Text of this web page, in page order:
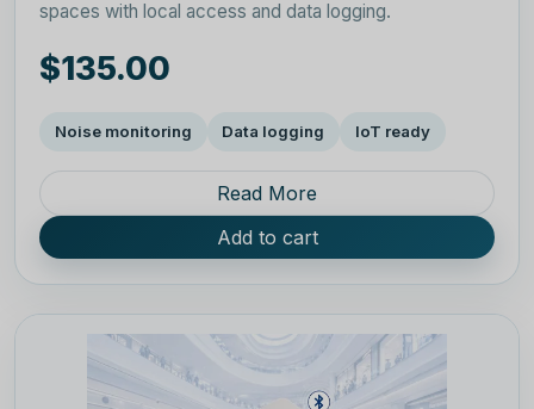
spaces with local access and data logging.
$135.00
Noise monitoring Data logging IoT ready
Read More
Add to cart